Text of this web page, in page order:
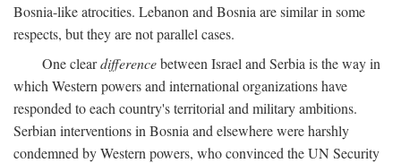
Bosnia-like atrocities. Lebanon and Bosnia are similar in some
respects, but they are not parallel cases.
One cleardifferencebetween Israel and Serbia is the way in
which Western powers and international organizations have
responded to each country's territorial and military ambitions.
Serbian interventions in Bosnia and elsewhere were harshly
condemned by Western powers, who convinced the UN Security